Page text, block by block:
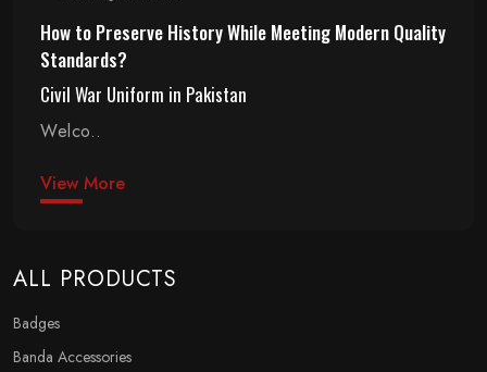
How to Preserve History While Meeting Modern Quality
Standards?
Civil War Uniform in Pakistan
Welco..
View More
ALL PRODUCTS
Badges
Banda Accessories